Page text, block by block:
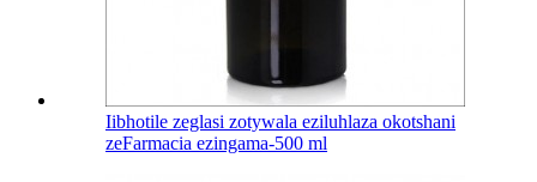
Iibhotile zeglasi zotywala eziluhlaza okotshani
zeFarmacia ezingama-500 ml